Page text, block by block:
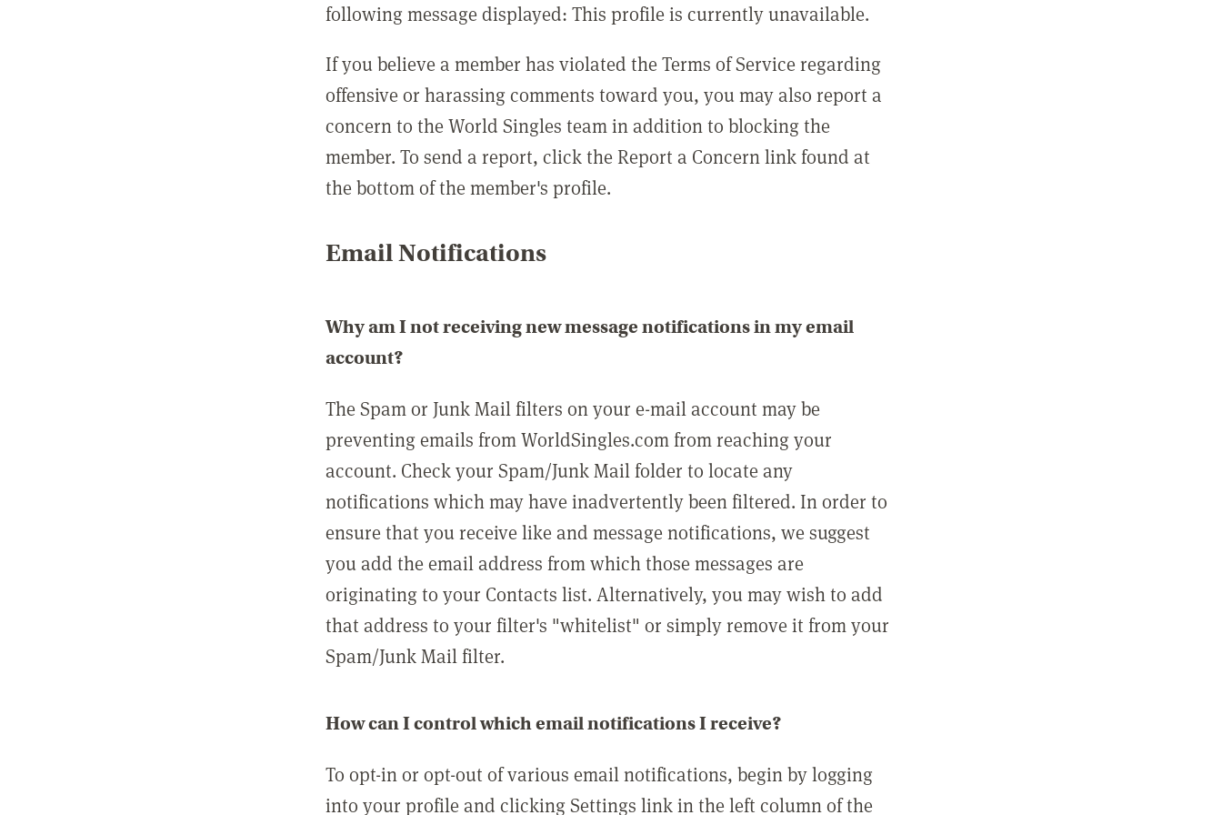
following message displayed: This profile is currently unavailable.
If you believe a member has violated the Terms of Service regarding
offensive or harassing comments toward you, you may also report a
concern to the World Singles team in addition to blocking the
member. To send a report, click the Report a Concern link found at
the bottom of the member's profile.
Email Notifications
Why am I not receiving new message notifications in my email
account?
The Spam or Junk Mail filters on your e-mail account may be
preventing emails from WorldSingles.com from reaching your
account. Check your Spam/Junk Mail folder to locate any
notifications which may have inadvertently been filtered. In order to
ensure that you receive like and message notifications, we suggest
you add the email address from which those messages are
originating to your Contacts list. Alternatively, you may wish to add
that address to your filter's "whitelist" or simply remove it from your
Spam/Junk Mail filter.
How can I control which email notifications I receive?
To opt-in or opt-out of various email notifications, begin by logging
into your profile and clicking Settings link in the left column of the